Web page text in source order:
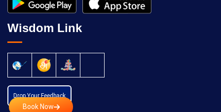
Book Now
Wisdom Link
Drop Your Feedback